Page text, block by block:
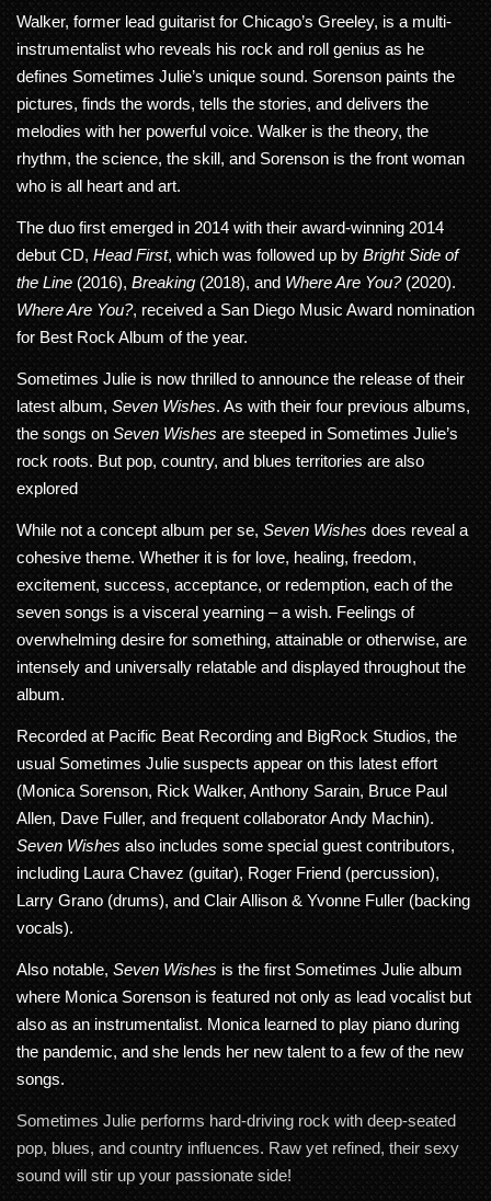
Walker, former lead guitarist for Chicago’s Greeley, is a multi-
instrumentalist who reveals his rock and roll genius as he
defines Sometimes Julie’s unique sound. Sorenson paints the
pictures, finds the words, tells the stories, and delivers the
melodies with her powerful voice. Walker is the theory, the
rhythm, the science, the skill, and Sorenson is the front woman
who is all heart and art.
The duo first emerged in 2014 with their award-winning 2014
debut CD, Head First, which was followed up by Bright Side of
the Line (2016), Breaking(2018), and Where Are You?(2020).
Where Are You?, received a San Diego Music Award nomination
for Best Rock Album of the year.
Sometimes Julie is now thrilled to announce the release of their
latest album, Seven Wishes. As with their four previous albums,
the songs on Seven Wishes are steeped in Sometimes Julie’s
rock roots. But pop, country, and blues territories are also
explored
While not a concept album per se, Seven Wishes does reveal a
cohesive theme. Whether it is for love, healing, freedom,
excitement, success, acceptance, or redemption, each of the
seven songs is a visceral yearning – a wish. Feelings of
overwhelming desire for something, attainable or otherwise, are
intensely and universally relatable and displayed throughout the
album.
Recorded at Pacific Beat Recording and BigRock Studios, the
usual Sometimes Julie suspects appear on this latest effort
(Monica Sorenson, Rick Walker, Anthony Sarain, Bruce Paul
Allen, Dave Fuller, and frequent collaborator Andy Machin).
Seven Wishes also includes some special guest contributors,
including Laura Chavez (guitar), Roger Friend (percussion),
Larry Grano (drums), and Clair Allison & Yvonne Fuller (backing
vocals).
Also notable, Seven Wishes is the first Sometimes Julie album
where Monica Sorenson is featured not only as lead vocalist but
also as an instrumentalist. Monica learned to play piano during
the pandemic, and she lends her new talent to a few of the new
songs.
Sometimes Julie performs hard-driving rock with deep-seated
pop, blues, and country influences. Raw yet refined, their sexy
sound will stir up your passionate side!